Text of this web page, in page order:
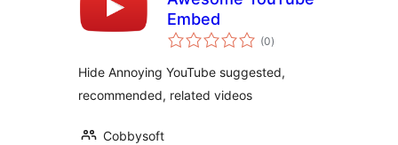
Embed
(0total
ratings
)
Hide Annoying YouTube suggested,
recommended, related videos
Cobbysoft